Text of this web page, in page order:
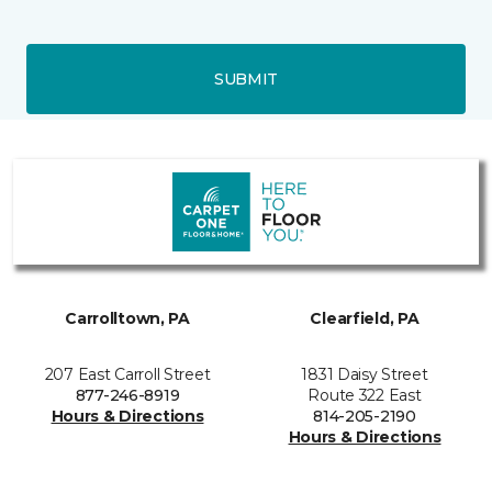
SUBMIT
Carrolltown, PA
207 East Carroll Street
877-246-8919
Hours & Directions
Clearfield, PA
1831 Daisy Street
Route 322 East
814-205-2190
Hours & Directions